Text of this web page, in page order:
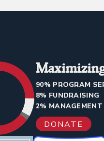
90% PROGRAM
8% FUNDRAISING
2%
DONATE